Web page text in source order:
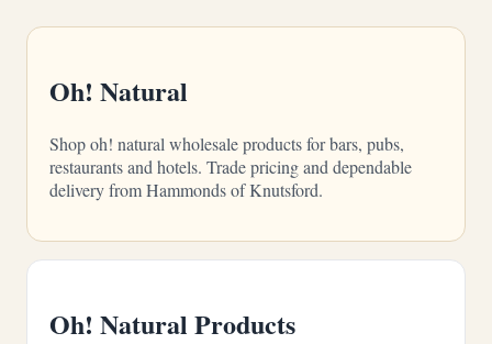
Oh! Natural
Shop oh! natural wholesale products for bars, pubs,
restaurants and hotels. Trade pricing and dependable
delivery from Hammonds of Knutsford.
Oh! Natural Products